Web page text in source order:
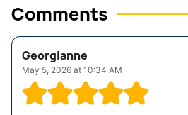
Comments
Georgianne
May 5, 2026 at 10:34 AM